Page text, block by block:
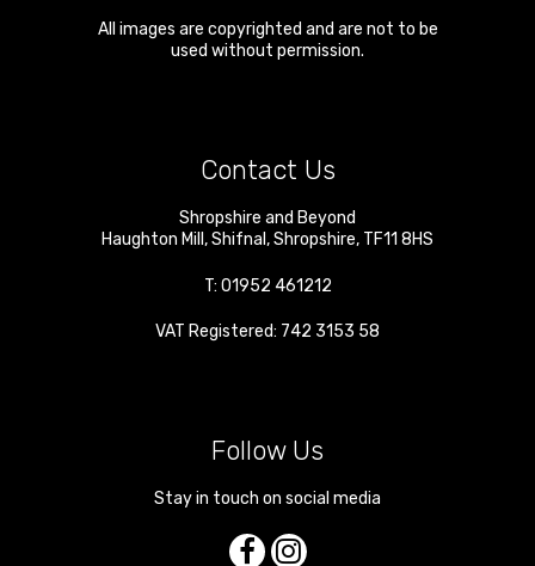
All images are copyrighted and are not to be
used without permission.
Contact Us
Shropshire and Beyond
Haughton Mill ,Shifnal ,Shropshire, TF11 8HS
T: 01952 461212
VAT Registered: 742 3153 58
Follow Us
Stay in touch on social media